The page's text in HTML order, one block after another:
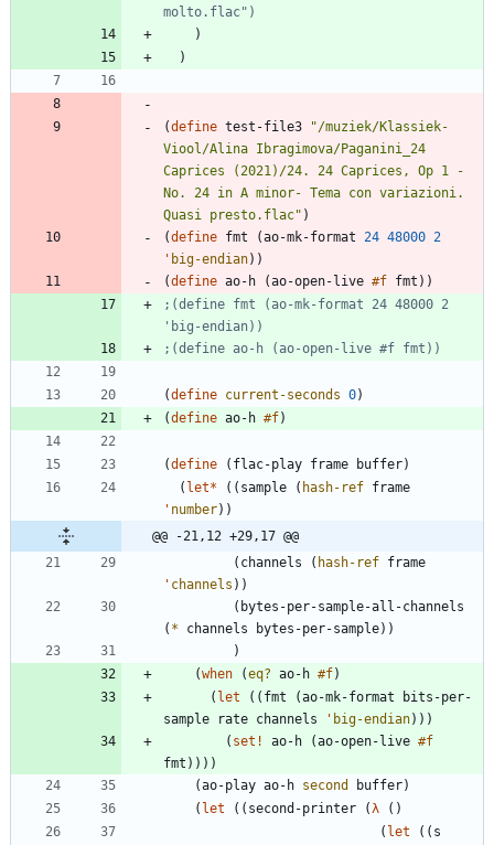
molto.flac")
)
)
(define test-file3 "/muziek/Klassiek-
Viool/Alina Ibragimova/Paganini_24
Caprices (2021)/24. 24 Caprices, Op 1 -
No. 24 in A minor- Tema con variazioni.
Quasi presto.flac" )
(define fmt (ao-mk-format 24 48000 2
' big-endian) )
(define ao-h (ao-open-live #f fmt ) )
;(define fmt (ao-mk-format 24 48000 2
'big-endian))
;(define ao-h (ao-open-live #f fmt))
(define current-seconds 0)
(define ao-h #f)
(define ( flac-play frame buffer)
( let* ( ( sample ( hash-ref frame
' number) )
@@ -21,12 +29,17 @@
( channels ( hash-ref frame
' channels ) )
( bytes-per-sample-all-channels
( * channels bytes-per-sample) )
)
(when (eq? ao-h #f)
( let ( ( fmt (ao-mk-format
bits-per-
sample
rate channels ' big-endian) ) )
( set! ao-h (ao-open-live #f
fmt ) ) ) )
(ao-play ao-h second buffer)
( let ( ( second-printer (λ ( )
( let ( ( s